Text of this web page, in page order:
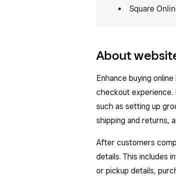
Square
About
Enhance buying
checkout experience.
such as setting up
shipping and returns,
After customers
details. This includes
or pickup details,